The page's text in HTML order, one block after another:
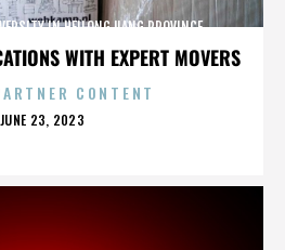
WITH EXPERT MOVERS
IN HEILONGJIANG PROVINCE
CONTENT
POSTED
JUNE 23, 2023